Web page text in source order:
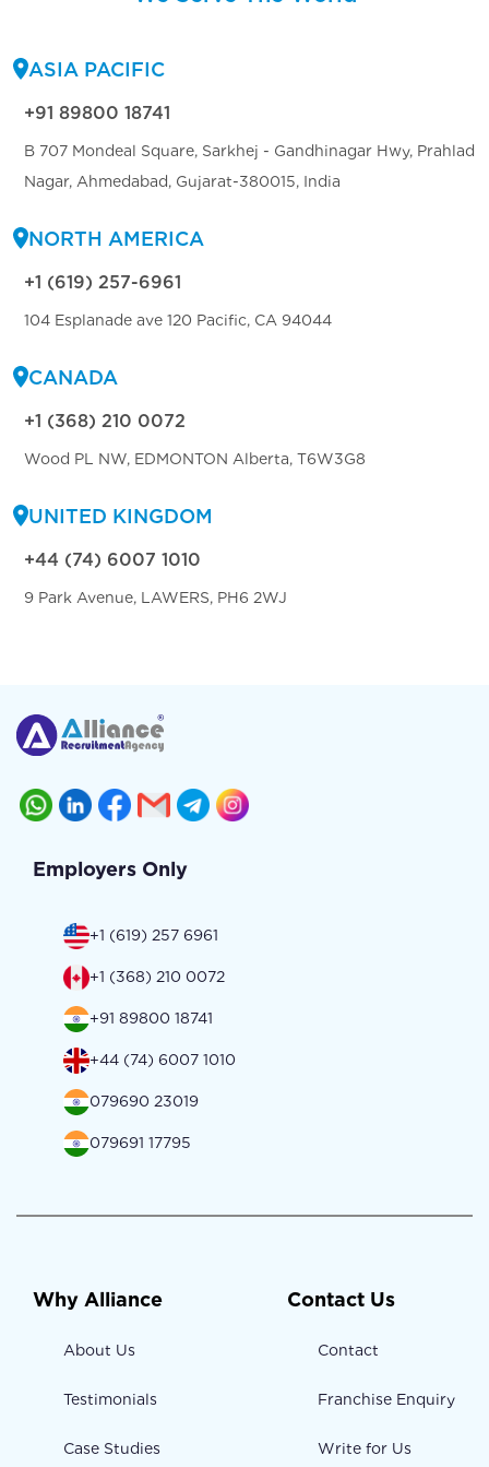
ASIA PACIFIC
+91 89800 18741
B 707 Mondeal Square, Sarkhej - Gandhinagar Hwy, Prahlad
Nagar, Ahmedabad, Gujarat-380015, India
NORTH AMERICA
+1 (619) 257-6961
104 Esplanade ave 120 Pacific, CA 94044
CANADA
+1 (368) 210 0072
Wood PL NW, EDMONTON Alberta, T6W3G8
UNITED KINGDOM
+44 (74) 6007 1010
9 Park Avenue, LAWERS, PH6 2WJ
Employers Only
+1 (619) 257 6961
+1 (368) 210 0072
+91 89800 18741
+44 (74) 6007 1010
079690 23019
079691 17795
Why Alliance
About Us
Testimonials
Case Studies
Contact Us
Contact
Franchise Enquiry
Write for Us